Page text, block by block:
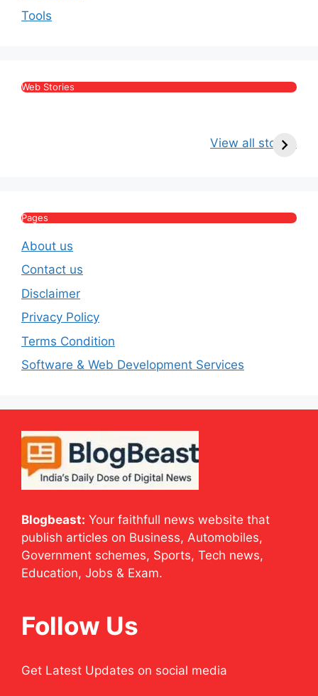
Tools
Web Stories
View all stories
Age, Wife, Net
Pages
About us
Contact us
Disclaimer
Privacy Policy
Terms Condition
Software & Web Development Services
Blogbeast: Your faithfull news website that
publish articles on Business, Automobiles,
Government schemes, Sports, Tech news,
Education, Jobs & Exam.
Follow Us
Get Latest Updates on social media